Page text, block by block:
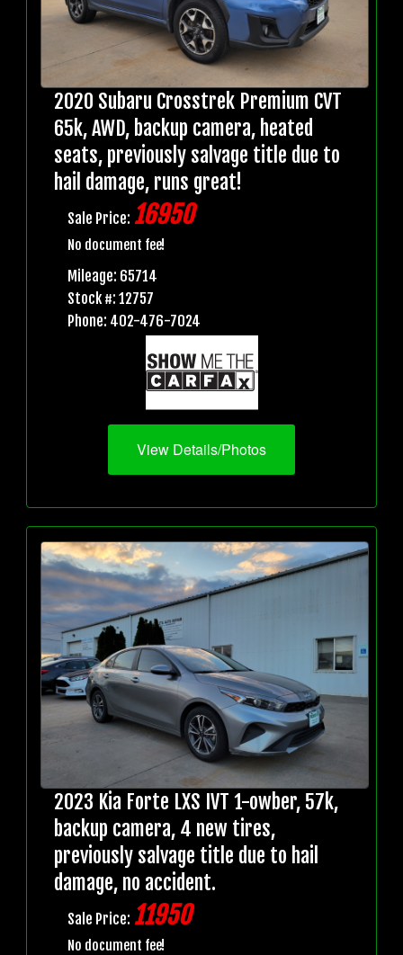
2020 Subaru Crosstrek Premium CVT
65k, AWD, backup camera, heated
seats, previously salvage title due to
hail damage, runs great!
Sale Price: 16950
No document fee!
Mileage: 65714
Stock #: 12757
Phone: 402-476-7024
View Details/Photos
2023 Kia Forte LXS IVT 1-owber, 57k,
backup camera, 4 new tires,
previously salvage title due to hail
damage, no accident.
Sale Price: 11950
No document fee!